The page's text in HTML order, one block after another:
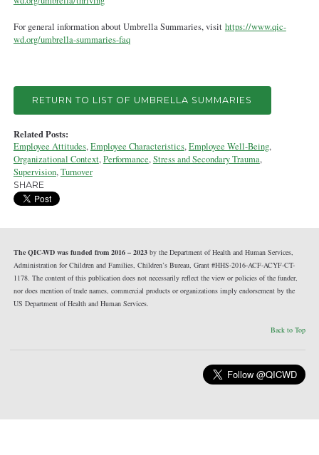
For general information about Umbrella Summaries, visit https://www.qic-
wd.org/umbrella-summaries-faq
RETURN TO LIST OF UMBRELLA SUMMARIES
Related Posts:
Employee Attitudes,Employee Characteristics,Employee Well-Being,
Organizational Context,Performance,Stress and Secondary Trauma,
Supervision,Turnover
SHARE
The QIC-WD was funded from 2016 – 2023by the Department of Health and Human Services,
Administration for Children and Families, Children’s Bureau, Grant #HHS-2016-ACF-ACYF-CT-
1178. The content of this publication does not necessarily reflect the view or policies of the funder,
nor does mention of trade names, commercial products or organizations imply endorsement by the
US Department of Health and Human Services.
Back to Top